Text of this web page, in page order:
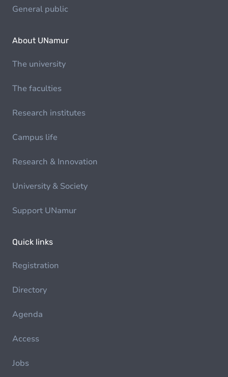
General public
About UNamur
The university
The faculties
Research institutes
Campus life
Research & Innovation
University & Society
Support UNamur
Quick links
Registration
Directory
Agenda
Access
Jobs